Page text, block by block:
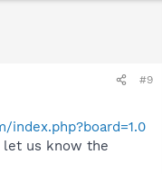
#9
let us know the